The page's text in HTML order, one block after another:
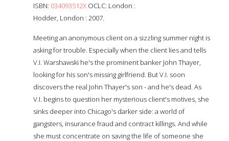
ISBN: 034093512X OCLC: London :
Hodder, London : 2007.
Meeting an anonymous client on a sizzling summer night is
asking for trouble. Especially when the client lies and tells
V.I. Warshawski he's the prominent banker John Thayer,
looking for his son's missing girlfriend. But V.I. soon
discovers the real John Thayer's son - and he's dead. As
V.I. begins to question her mysterious client's motives, she
sinks deeper into Chicago's darker side: a world of
gangsters, insurance fraud and contract killings. And while
she must concentrate on saving the life of someone she